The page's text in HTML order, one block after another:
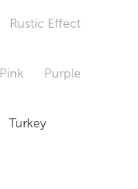
Rustic Effect
Pink
Purple
Turkey